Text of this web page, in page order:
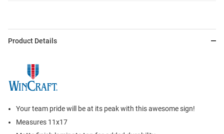
Product Details
Your team pride will be at its peak with this awesome sign!
Measures 11x17